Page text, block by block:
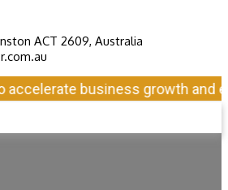
ACT 2609, Australia
business growth and